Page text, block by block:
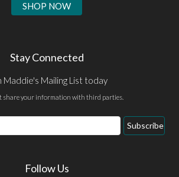
SHOP NOW
Stay Connected
Maddie's Mailing List today
share your information with third parties.
Subscribe
Follow Us